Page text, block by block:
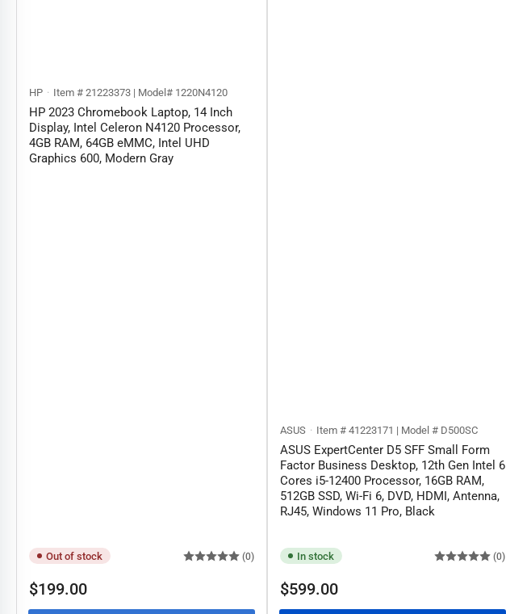
HP Item # 21223373 | Model# 1220N4120
HP 2023 Chromebook Laptop, 14 Inch
Display, Intel Celeron N4120 Processor,
4GB RAM, 64GB eMMC, Intel UHD
Graphics 600, Modern Gray
Out of stock (0)
Regular
$199.00
ASUS Item # 41223171 | Model # ‎D500SC
ASUS ExpertCenter D5 SFF Small Form
Factor Business Desktop, 12th Gen Intel 6
Cores i5-12400 Processor, 16GB RAM,
512GB SSD, Wi-Fi 6, DVD, HDMI, Antenna,
RJ45, Windows 11 Pro, Black
In stock (0)
Regular
$599.00